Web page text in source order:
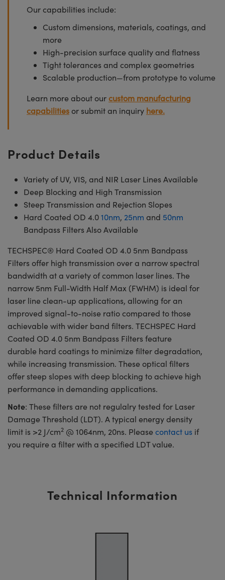
Our capabilities include:
Custom dimensions, materials, coatings, and
more
High-precision surface quality and flatness
Tight tolerances and complex geometries
Scalable production—from prototype to volume
Learn more about ourcustom manufacturing
capabilities or submit an inquiry here.
Product Details
Variety of UV, VIS, and NIR Laser Lines Available
Deep Blocking and High Transmission
Steep Transmission and Rejection Slopes
Hard Coated OD 4.010nm, 25nm and 50nm
Bandpass Filters Also Available
TECHSPEC® Hard Coated OD 4.0 5nm Bandpass
Filters offer high transmission over a narrow spectral
bandwidth at a variety of common laser lines. The
narrow 5nm Full-Width Half Max (FWHM) is ideal for
laser line clean-up applications, allowing for an
improved signal-to-noise ratio compared to those
achievable with wider band filters. TECHSPEC Hard
Coated OD 4.0 5nm Bandpass Filters feature
durable hard coatings to minimize filter degradation,
while increasing transmission. These optical filters
offer steep slopes with deep blocking to achieve high
performance in demanding applications.
Note: These filters are not regulalry tested for Laser
Damage Threshold (LDT). A typical energy density
limit is >2 J/cm2 @ 1064nm, 20ns. Pleasecontact us if
you require a filter with a specified LDT value.
Technical Information